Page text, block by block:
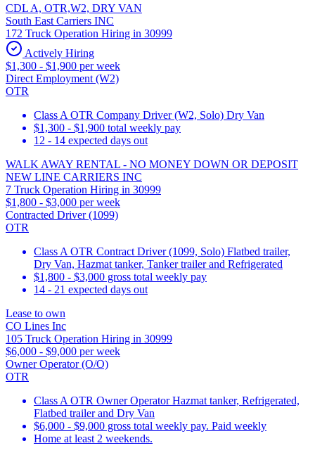
CDL A, OTR,W2, DRY VAN
South East Carriers INC
172 Truck Operation Hiring in 30999
Actively Hiring
$1,300 - $1,900 per week
Direct Employment (W2)
OTR
Class A OTR Company Driver (W2, Solo) Dry Van
$1,300 - $1,900 total weekly pay
12 - 14 expected days out
WALK AWAY RENTAL - NO MONEY DOWN OR DEPOSIT
NEW LINE CARRIERS INC
7 Truck Operation Hiring in 30999
$1,800 - $3,000 per week
Contracted Driver (1099)
OTR
Class A OTR Contract Driver (1099, Solo) Flatbed trailer,
Dry Van, Hazmat tanker, Tanker trailer and Refrigerated
$1,800 - $3,000 gross total weekly pay
14 - 21 expected days out
Lease to own
CO Lines Inc
105 Truck Operation Hiring in 30999
$6,000 - $9,000 per week
Owner Operator (O/O)
OTR
Class A OTR Owner Operator Hazmat tanker, Refrigerated,
Flatbed trailer and Dry Van
$6,000 - $9,000 gross total weekly pay. Paid weekly
Home at least 2 weekends.